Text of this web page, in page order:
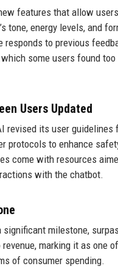
features that allow
tone, energy levels, and
responds to previous
some users found
Users Updated
revised its user guidelines
protocols to enhance
come with resources
with the chatbot.
significant milestone,
marking it as one
of consumer spending.